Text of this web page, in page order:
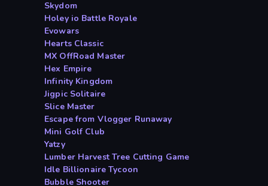
Skydom
Holey io Battle Royale
Evowars
Hearts Classic
MX OffRoad Master
Hex Empire
Infinity Kingdom
Jigpic Solitaire
Slice Master
Escape from Vlogger Runaway
Mini Golf Club
Yatzy
Lumber Harvest Tree Cutting Game
Idle Billionaire Tycoon
Bubble Shooter